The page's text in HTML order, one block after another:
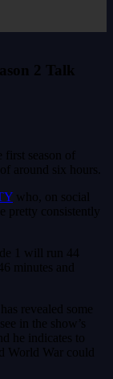
2 Talk
first season of
around six hours.
who, on social
pretty consistently
1 will run 44
minutes and
revealed some
in the show’s
he indicates to
World War could